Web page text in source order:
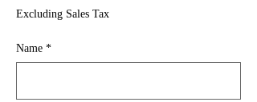
Excluding Sales Tax
Name *